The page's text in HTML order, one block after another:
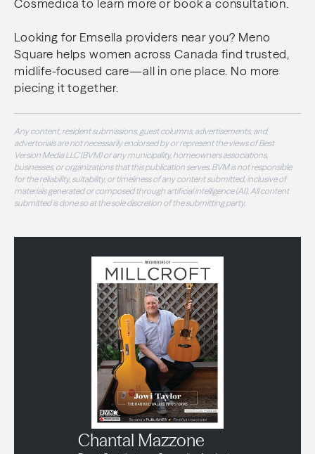
Cosmedica to learn more or book a consultation.
Looking for Emsella providers near you? Meno
Square helps women across Canada find trusted,
midlife-focused care—all in one place. No more
piecing it together.
Any content, resident submissions, guest columns, advertisements, and
advertorials are not necessarily endorsed by or represent the views of Best
Version Media LLC (BVM) or any municipality, homeowners associations,
businesses, or organizations that this publication serves. BVM is not responsible
for the reliability, suitability, or timeliness of any content submitted, inclusive of
materials generated or composed through artificial intelligence (AI). All content
submitted is done so at the sole discretion of the submitting party.
Chantal Mazzone